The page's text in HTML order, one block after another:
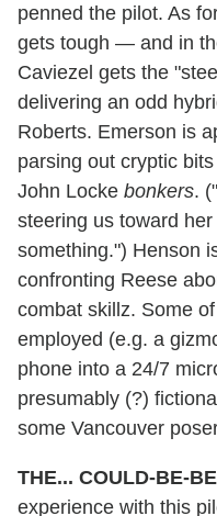
penned the pilot. As
gets tough — and in
Caviezel gets the
delivering an odd
Roberts. Emerson is
parsing out cryptic
John Locke bonkers.
steering us toward
something.") Henson
confronting Reese
combat skillz. Some
employed (e.g. a
phone into a 24/7
presumably (?)
some Vancouver
THE... COULD-BE-
experience with this